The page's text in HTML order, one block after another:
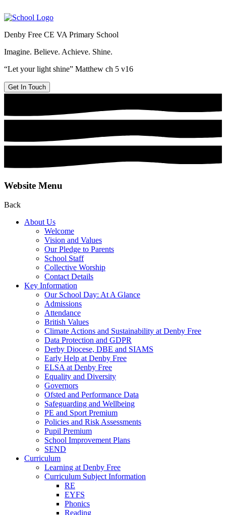
Denby Free CE VA Primary School
Imagine. Believe. Achieve. Shine.
“Let your light shine” Matthew ch 5 v16
Get In Touch
Website Menu
Back
About Us
Welcome
Vision and Values
Our Pledge to Parents
School Staff
Collective Worship
Contact Details
Key Information
Our School Day: At A Glance
Admissions
Attendance
British Values
Climate Actions and Sustainability at Denby Free
Data Protection and GDPR
Derby Diocese, DBE and SIAMS
Early Help at Denby Free
ELSA at Denby Free
Equality and Diversity
Governors
Ofsted and Performance Data
Safeguarding and Wellbeing
PE and Sport Premium
Policies and Risk Assessments
Pupil Premium
School Improvement Plans
SEND
Curriculum
Learning at Denby Free
Curriculum Subject Information
RE
EYFS
Phonics
Reading